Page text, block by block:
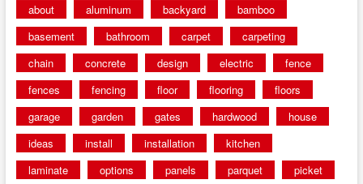
about aluminum backyard
bamboo
basement
bathroom carpet
carpeting
chain
concrete design electric
fence
fences
fencing floor flooring
floors
garage
garden gates hardwood
house
ideas
install installation
kitchen
laminate
options panels parquet
picket